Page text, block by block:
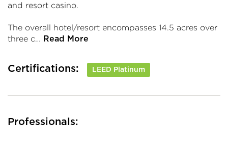
and resort casino.
The overall hotel/resort encompasses 14.5 acres over
three c… Read More
Certifications: LEED Platinum
Professionals: